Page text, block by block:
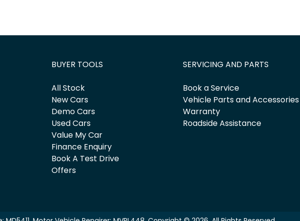
BUYER TOOLS
All Stock
New Cars
Demo Cars
Used Cars
Value My Car
Finance Enquiry
Book A Test Drive
Offers
SERVICING AND PARTS
Book a Service
Vehicle Parts and Accessories
Warranty
Roadside Assistance